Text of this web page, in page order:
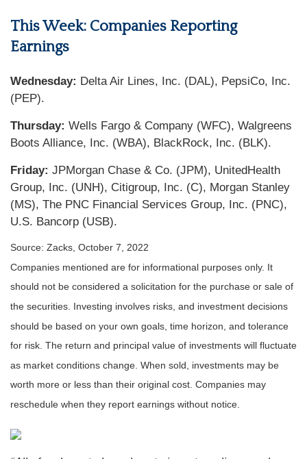
This Week: Companies Reporting
Earnings
Wednesday: Delta Air Lines, Inc. (DAL), PepsiCo, Inc.
(PEP).
Thursday: Wells Fargo & Company (WFC), Walgreens
Boots Alliance, Inc. (WBA), BlackRock, Inc. (BLK).
Friday: JPMorgan Chase & Co. (JPM), UnitedHealth
Group, Inc. (UNH), Citigroup, Inc. (C), Morgan Stanley
(MS), The PNC Financial Services Group, Inc. (PNC),
U.S. Bancorp (USB).
Source: Zacks, October 7, 2022
Companies mentioned are for informational purposes only. It
should not be considered a solicitation for the purchase or sale of
the securities. Investing involves risks, and investment decisions
should be based on your own goals, time horizon, and tolerance
for risk. The return and principal value of investments will fluctuate
as market conditions change. When sold, investments may be
worth more or less than their original cost. Companies may
reschedule when they report earnings without notice.